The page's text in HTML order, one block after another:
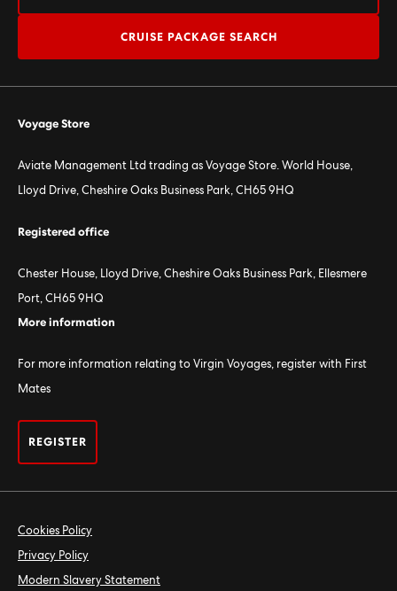
CRUISE PACKAGE SEARCH
Voyage Store
Aviate Management Ltd trading as Voyage Store. World House,
Lloyd Drive, Cheshire Oaks Business Park, CH65 9HQ
Registered office
Chester House, Lloyd Drive, Cheshire Oaks Business Park, Ellesmere
Port, CH65 9HQ
More information
For more information relating to Virgin Voyages, register with First
Mates
REGISTER
Cookies Policy
Privacy Policy
Modern Slavery Statement